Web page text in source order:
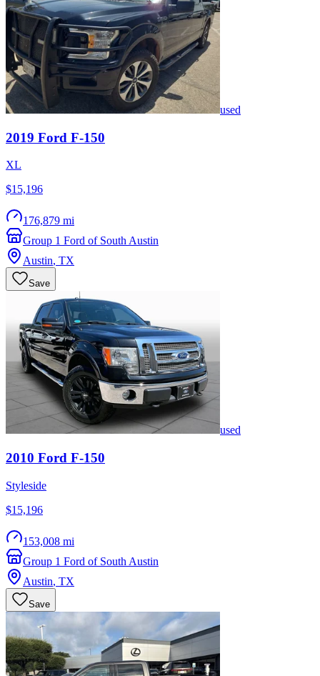
used
2019 Ford F-150
XL
$15,196
176,879 mi
Group 1 Ford of South Austin
Austin, TX
Save
used
2010 Ford F-150
Styleside
$15,196
153,008 mi
Group 1 Ford of South Austin
Austin, TX
Save